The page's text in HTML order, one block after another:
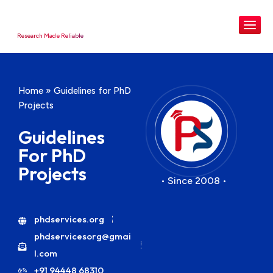
Research Made Reliable
Home »Guidelines for PhD
Projects
Guidelines
For PhD
Projects
phdservices.org
phdservicesorg@gmai
l.com
+91 94448 68310
• Since 2008 •